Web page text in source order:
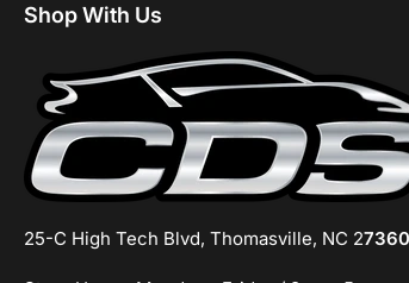
Shop With Us
25-C High Tech Blvd, Thomasville, NC 27360